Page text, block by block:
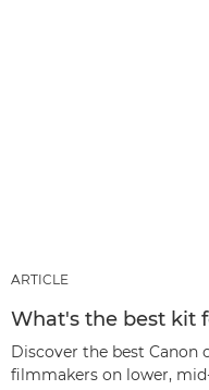
ARTICLE
What's the best kit
Discover the best Canon
filmmakers on lower,